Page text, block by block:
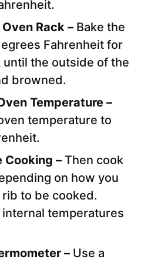
Rack – Bake the
Fahrenheit for
the outside of the
browned.
Temperature –
temperature to
Cooking – Then cook
on how you
to be cooked.
temperatures
– Use a